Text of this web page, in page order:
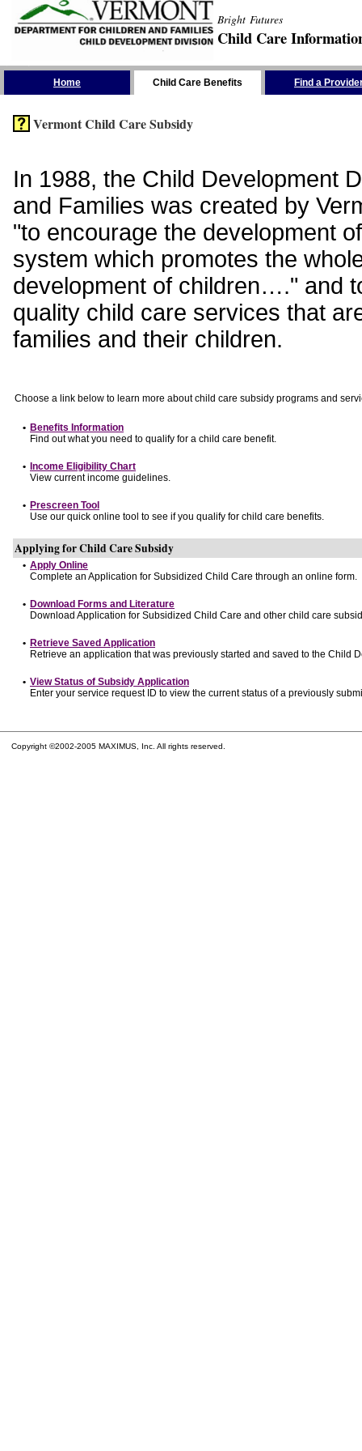
Bright Futures
Child Care
Home Child Care Benefits Find a
Vermont Child Care Subsidy
In 1988, the Child Development
and Families was created by
"to encourage the development
system which promotes the
development of children…." and
quality child care services that
families and their children.
Choose a link below to learn more about child care subsidy programs and
• Benefits Information
Find out what you need to qualify for a child care benefit.
• Income Eligibility Chart
View current income guidelines.
• Prescreen Tool
Use our quick online tool to see if you qualify for child care benefits.
Applying for Child Care Subsidy
• Apply Online
Complete an Application for Subsidized Child Care through an online form.
• Download Forms and Literature
Download Application for Subsidized Child Care and other child care
• Retrieve Saved Application
Retrieve an application that was previously started and saved to the Child
• View Status of Subsidy Application
Enter your service request ID to view the current status of a previously
Copyright ©2002-2005 MAXIMUS, Inc. All rights reserved.